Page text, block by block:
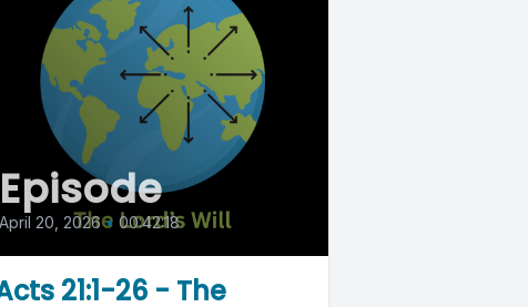
Episode
April 20, 2026 • 00:42:18
21:1-26 - The